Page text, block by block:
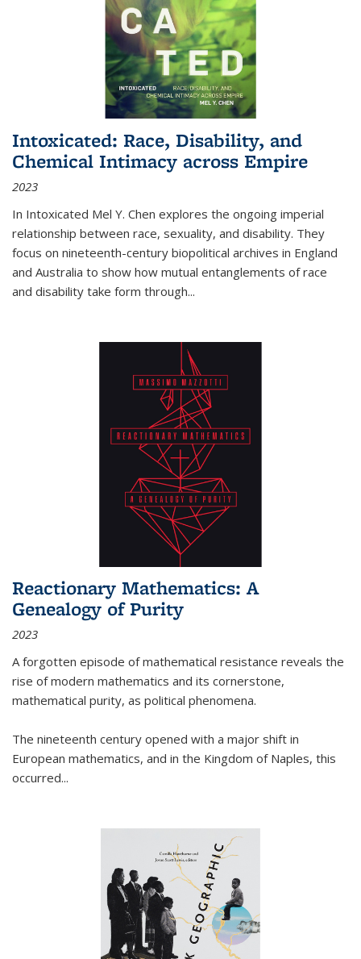
Intoxicated: Race, Disability, and
Chemical Intimacy across Empire
2023
In Intoxicated Mel Y. Chen explores the ongoing imperial
relationship between race, sexuality, and disability. They
focus on nineteenth-century biopolitical archives in England
and Australia to show how mutual entanglements of race
and disability take form through...
Reactionary Mathematics: A
Genealogy of Purity
2023
A forgotten episode of mathematical resistance reveals the
rise of modern mathematics and its cornerstone,
mathematical purity, as political phenomena.
The nineteenth century opened with a major shift in
European mathematics, and in the Kingdom of Naples, this
occurred...